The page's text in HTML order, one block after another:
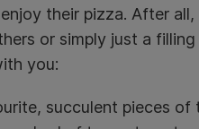
their pizza. After
or simply just a filling
you:
succulent pieces